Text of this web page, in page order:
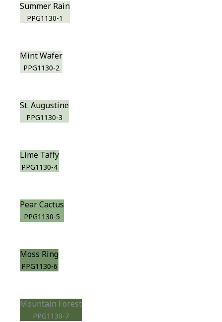
Summer Rain
PPG1130-1
Mint Wafer
PPG1130-2
St. Augustine
PPG1130-3
Lime Taffy
PPG1130-4
Pear Cactus
PPG1130-5
Moss Ring
PPG1130-6
Mountain Forest
PPG1130-7